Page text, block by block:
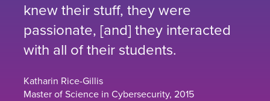
knew their stuff, they were
passionate, [and] they interacted
with all of their students.
Katharin Rice-Gillis
Master of Science in Cybersecurity, 2015